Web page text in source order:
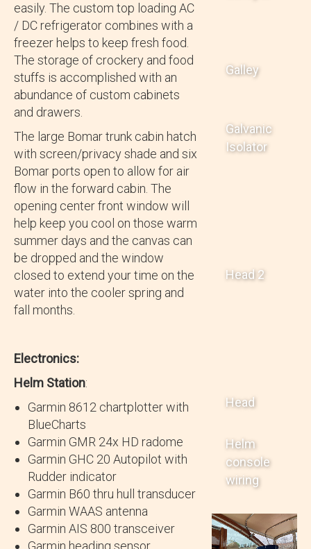
easily. The custom top loading AC
/ DC refrigerator combines with a
freezer helps to keep fresh food.
The storage of crockery and food
stuffs is accomplished with an
abundance of custom cabinets
and drawers.
The large Bomar trunk cabin hatch
with screen/privacy shade and six
Bomar ports open to allow for air
flow in the forward cabin. The
opening center front window will
help keep you cool on those warm
summer days and the canvas can
be dropped and the window
closed to extend your time on the
water into the cooler spring and
fall months.
Electronics:
Helm Station:
Garmin 8612 chartplotter with
BlueCharts
Garmin GMR 24x HD radome
Garmin GHC 20 Autopilot with
Rudder indicator
Garmin B60 thru hull transducer
Garmin WAAS antenna
Garmin AIS 800 transceiver
Garmin heading sensor
Galley
Galvanic
Isolator
Head 2
Head
Helm
console
wiring